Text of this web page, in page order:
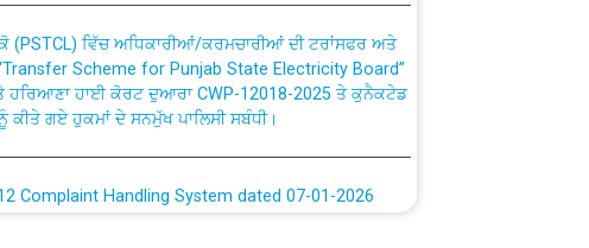
(PSTCL) ਵਿੱਚ ਅਧਿਕਾਰੀਆਂ/ਕਰਮਚਾਰੀਆਂ ਦੀ ਟਰਾਂਸਫਰ ਅਤੇ
Scheme for Punjab State Electricity Board”
ਹਾਈ ਕੋਰਟ ਦੁਆਰਾ CWP-12018-2025 ਤੇ ਕੁਨੈਕਟੇਡ
ਕੀਤੇ ਗਏ ਹੁਕਮਾਂ ਦੇ ਸਨਮੁੱਖ ਪਾਲਿਸੀ ਸਬੰਧੀ।
Complaint Handling System dated 07-01-2026